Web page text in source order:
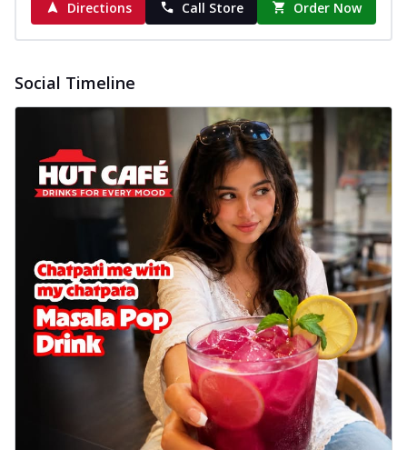
New Wings
Baked Royal Spice Chicken
Order Now
Baked Royal Spice Chicken
Wings 4pc
Chicken wings coated and baked in a sauce
full of rich, aromatic spices. It's a ... See
more
Order Now
Baked Southern Fiery
Chicken Wings 6pc
Chicken wings coated and baked in a fiery
sauce, bursting with traditional
south... See more
Order Now
Directions Call Store Order Now
Social Timeline